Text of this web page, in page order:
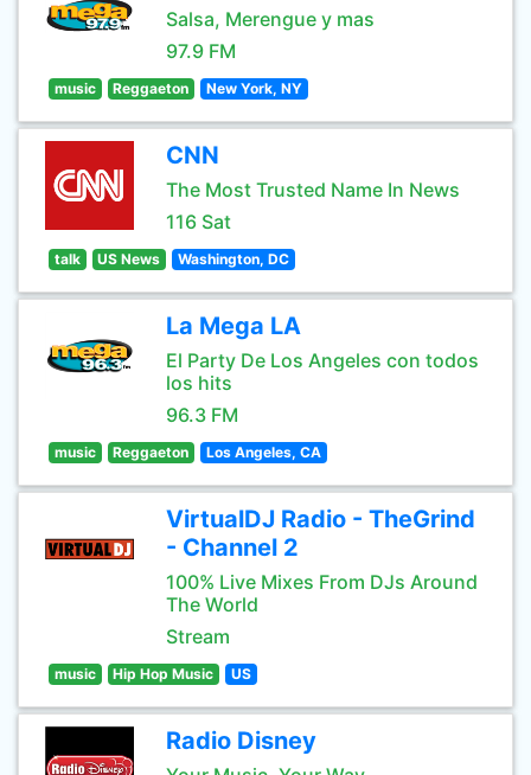
Salsa, Merengue y mas
97.9 FM
music Reggaeton New York, NY
CNN
The Most Trusted Name In News
116 Sat
talk US News Washington, DC
La Mega LA
El Party De Los Angeles con todos
los hits
96.3 FM
music Reggaeton Los Angeles, CA
VirtualDJ Radio - TheGrind
- Channel 2
100% Live Mixes From DJs Around
The World
Stream
music Hip Hop Music US
Radio Disney